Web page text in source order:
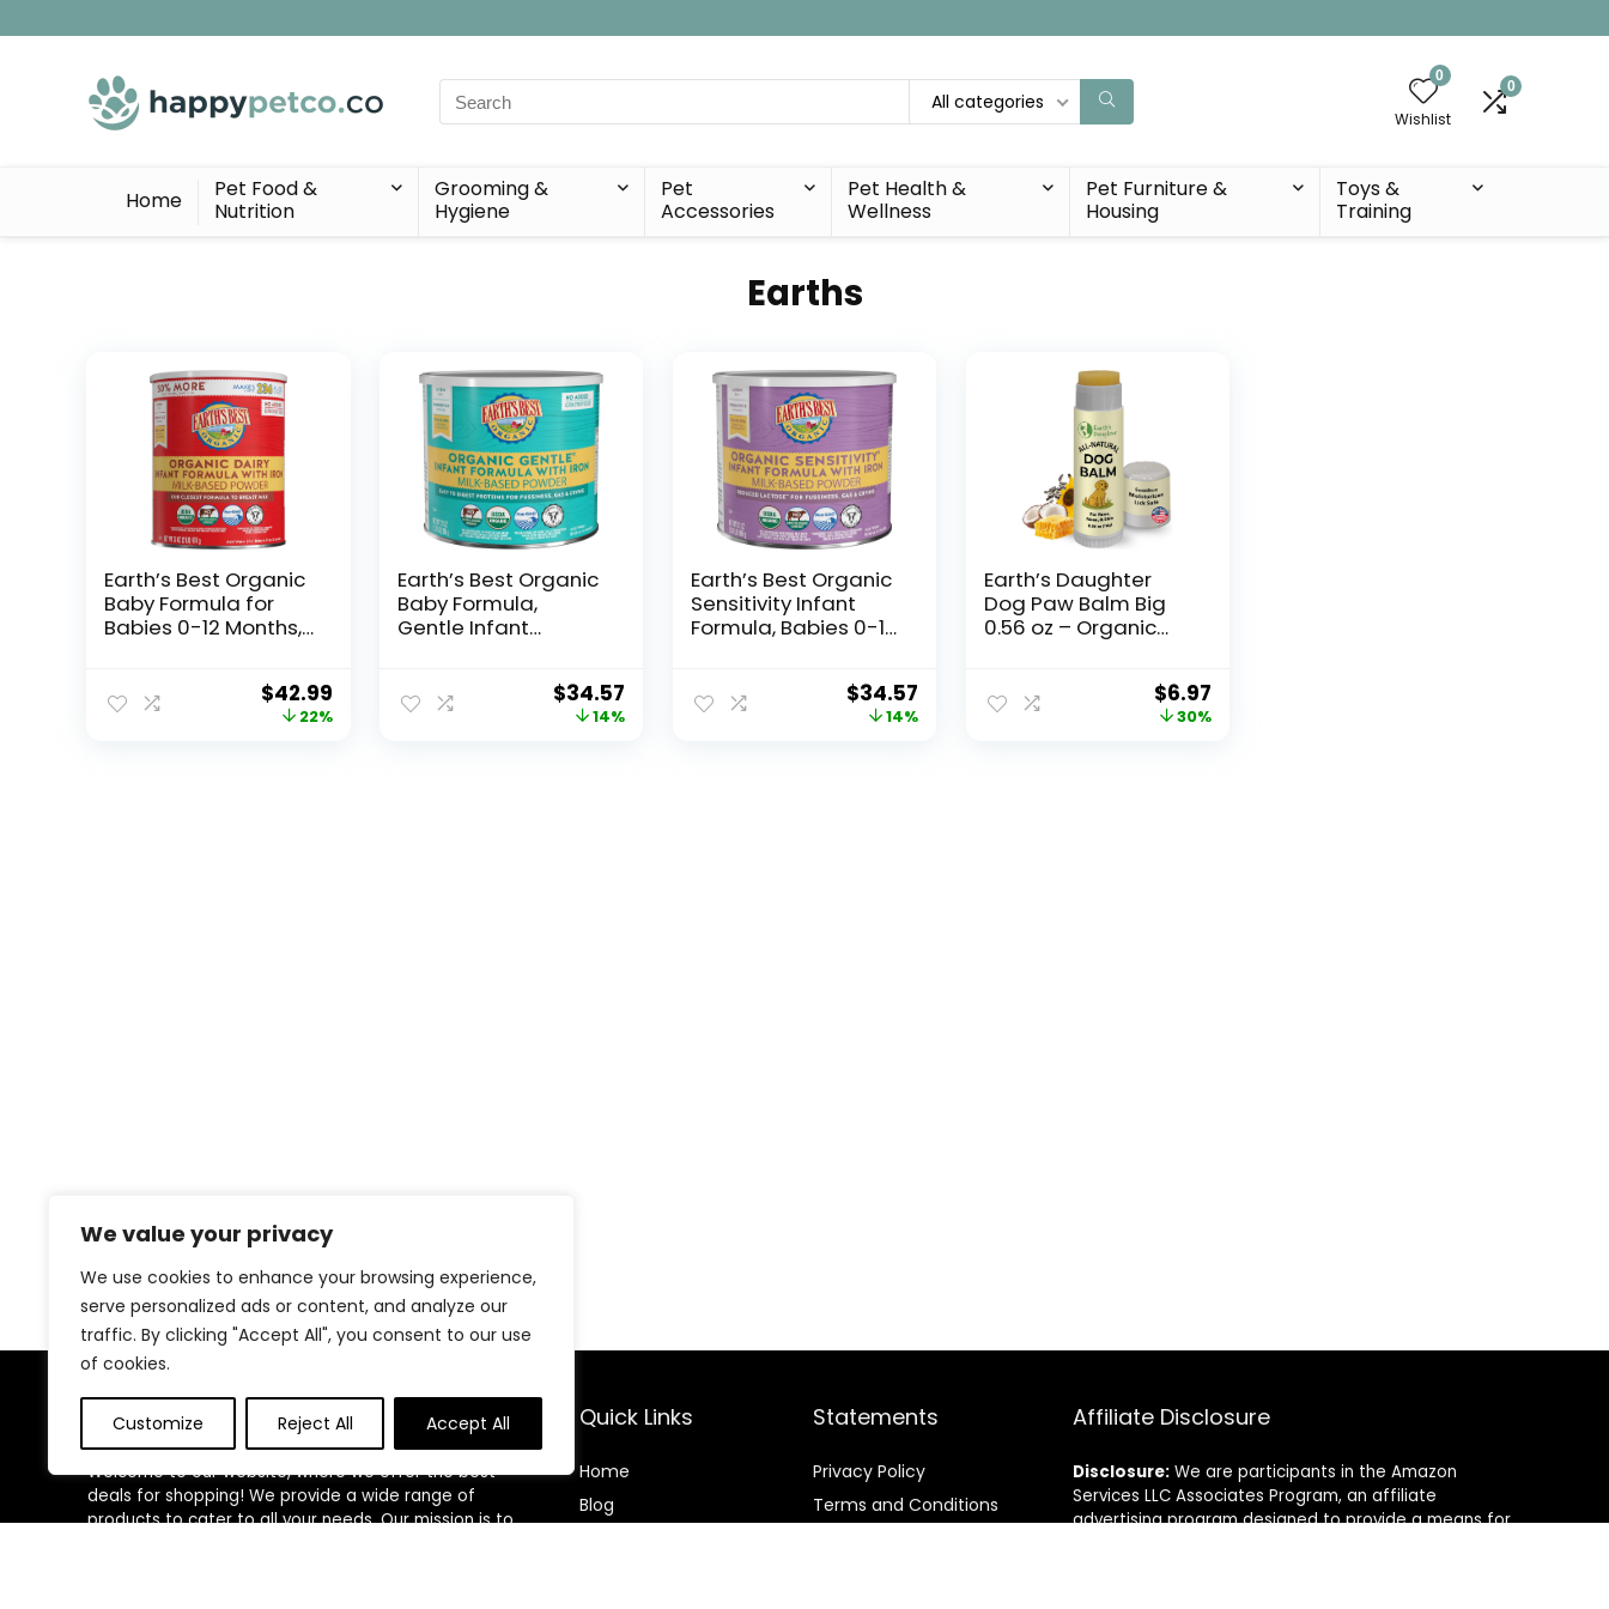
We value your privacy
We use cookies to enhance your browsing experience,
serve personalized ads or content, and analyze our
traffic. By clicking "Accept All", you consent to our use
of cookies.
Customize Reject All Accept All
Search
for:
All categories
0
Wishlist
0
Home
Pet Food &
Nutrition
Grooming &
Hygiene
Pet
Accessories
Pet Health &
Wellness
Pet Furniture &
Housing
Toys &
Training
Earths
Earth’s Best Organic
Baby Formula for
Babies 0-12 Months,
Iron, Omega-3 DHA,
and Omega-6 ARA,
$42.99
22%
Earth’s Best Organic
Baby Formula,
Gentle Infant
Powder with Iron,
$34.57
14%
Earth’s Best Organic
Sensitivity Infant
Formula, Babies 0-12
Omega-3 DHA,
$34.57
14%
Earth’s Daughter
Dog Paw Balm Big
0.56 oz – Organic
Beeswax, Coconut &
$6.97
30%
About Us
Welcome to our website, where we offer the best
deals for shopping! We provide a wide range of
products to cater to all your needs. Our mission is to
Quick Links
Home
Blog
Statements
Privacy Policy
Terms and Conditions
Affiliate Disclosure
Disclosure: We are participants in the Amazon
Services LLC Associates Program, an affiliate
advertising program designed to provide a means for